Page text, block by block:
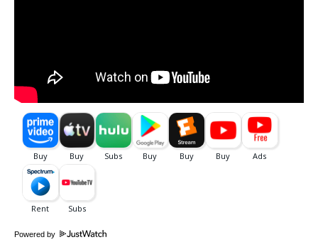
Powered by